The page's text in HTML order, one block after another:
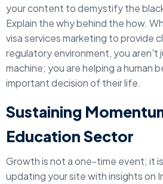
your content to demystify the
Explain the why behind the how.
visa services marketing to provide
regulatory environment, you aren't
machine; you are helping a human
important decision of their life.
Sustaining
Education Sector
Growth is not a one-time event; it
updating your site with insights on